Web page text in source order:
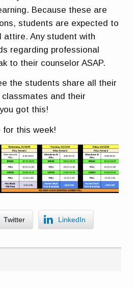
Because these are
students are expected to
attire. Any student with
regarding professional
to their counselor ASAP.
the students share all their
and their
got this!
for this week!
Twitter LinkedIn